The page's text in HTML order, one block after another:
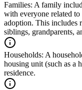
Families: A family
with everyone related
adoption. This includes
siblings, grandparents,
Households: A
housing unit (such as a
residence.